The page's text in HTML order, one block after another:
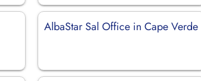
AlbaStar Sal Office in Cape Verde